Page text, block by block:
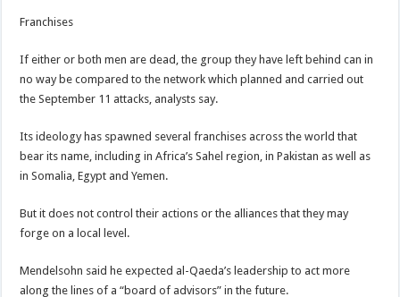
Franchises
If either or both men are dead, the group they have left behind can in
no way be compared to the network which planned and carried out
the September 11 attacks, analysts say.
Its ideology has spawned several franchises across the world that
bear its name, including in Africa’s Sahel region, in Pakistan as well as
in Somalia, Egypt and Yemen.
But it does not control their actions or the alliances that they may
forge on a local level.
Mendelsohn said he expected al-Qaeda’s leadership to act more
along the lines of a “board of advisors” in the future.